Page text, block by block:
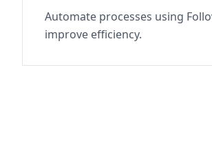
Automate processes using
improve efficiency.